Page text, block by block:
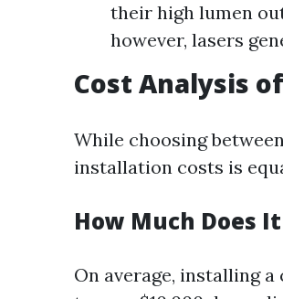
their high lumen
however, lasers
Cost Analysis
While choosing
installation costs is
How Much Does
On average, installing